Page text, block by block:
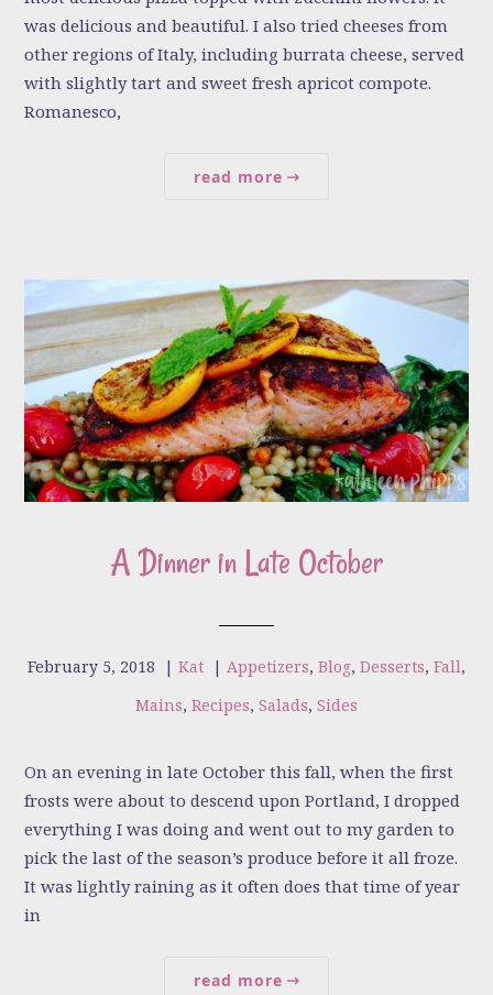
was delicious and beautiful. I also tried cheeses from
other regions of Italy, including burrata cheese, served
with slightly tart and sweet fresh apricot compote.
Romanesco,
read more
A Dinner in Late October
February 5, 2018 | Kat | Appetizers, Blog, Desserts, Fall,
Mains, Recipes, Salads, Sides
On an evening in late October this fall, when the first
frosts were about to descend upon Portland, I dropped
everything I was doing and went out to my garden to
pick the last of the season’s produce before it all froze.
It was lightly raining as it often does that time of year
in
read more